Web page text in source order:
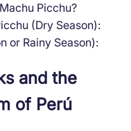
Picchu?
(Dry Season):
or Rainy Season):
and the
of Perú